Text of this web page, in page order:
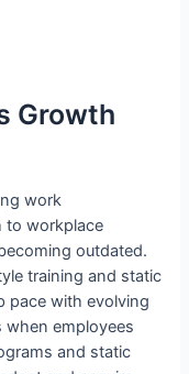
Growth
work
to workplace
outdated.
training and static
pace with evolving
when employees
and static